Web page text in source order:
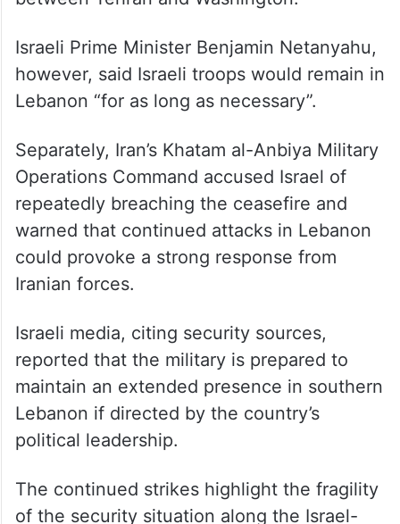
Iranian Foreign Minister Seyed Abbas
Araghchi said continued Israeli military
operations or the occupation of Lebanese
territory would be viewed as a violation of
between Tehran and Washington.
Israeli Prime Minister Benjamin Netanyahu,
however, said Israeli troops would remain in
Lebanon “for as long as necessary”.
Operations Command accused Israel of
repeatedly breaching the ceasefire and
warned that continued attacks in Lebanon
could provoke a strong response from
Iranian forces.
Israeli media, citing security sources,
reported that the military is prepared to